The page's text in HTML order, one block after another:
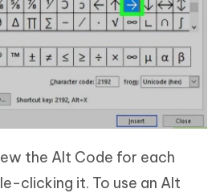
the Alt Code for each
clicking it. To use an Alt